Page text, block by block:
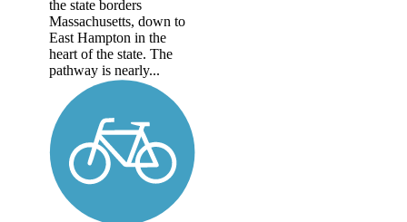
the state borders
Massachusetts, down to
East Hampton in the
heart of the state. The
pathway is nearly...